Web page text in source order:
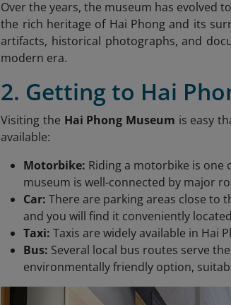
Over the years, the museum has evolved
the rich heritage of Hai Phong and its
artifacts, historical photographs, and
modern era.
2. Getting to Hai
Visiting the Hai Phong Museum is easy
available:
Motorbike: Riding a motorbike is one
museum is well-connected by major
Car:There are parking areas close to
and you will find it conveniently
Taxi: Taxis are widely available in Hai
Bus: Several local bus routes serve
environmentally friendly option,